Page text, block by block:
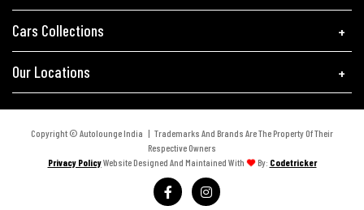
Cars Collections
Our Locations
Copyright © Autolounge India | Trademarks And Brands Are The Property Of Their
Respective Owners
Privacy PolicyWebsite Designed And Maintained With By: Codetricker